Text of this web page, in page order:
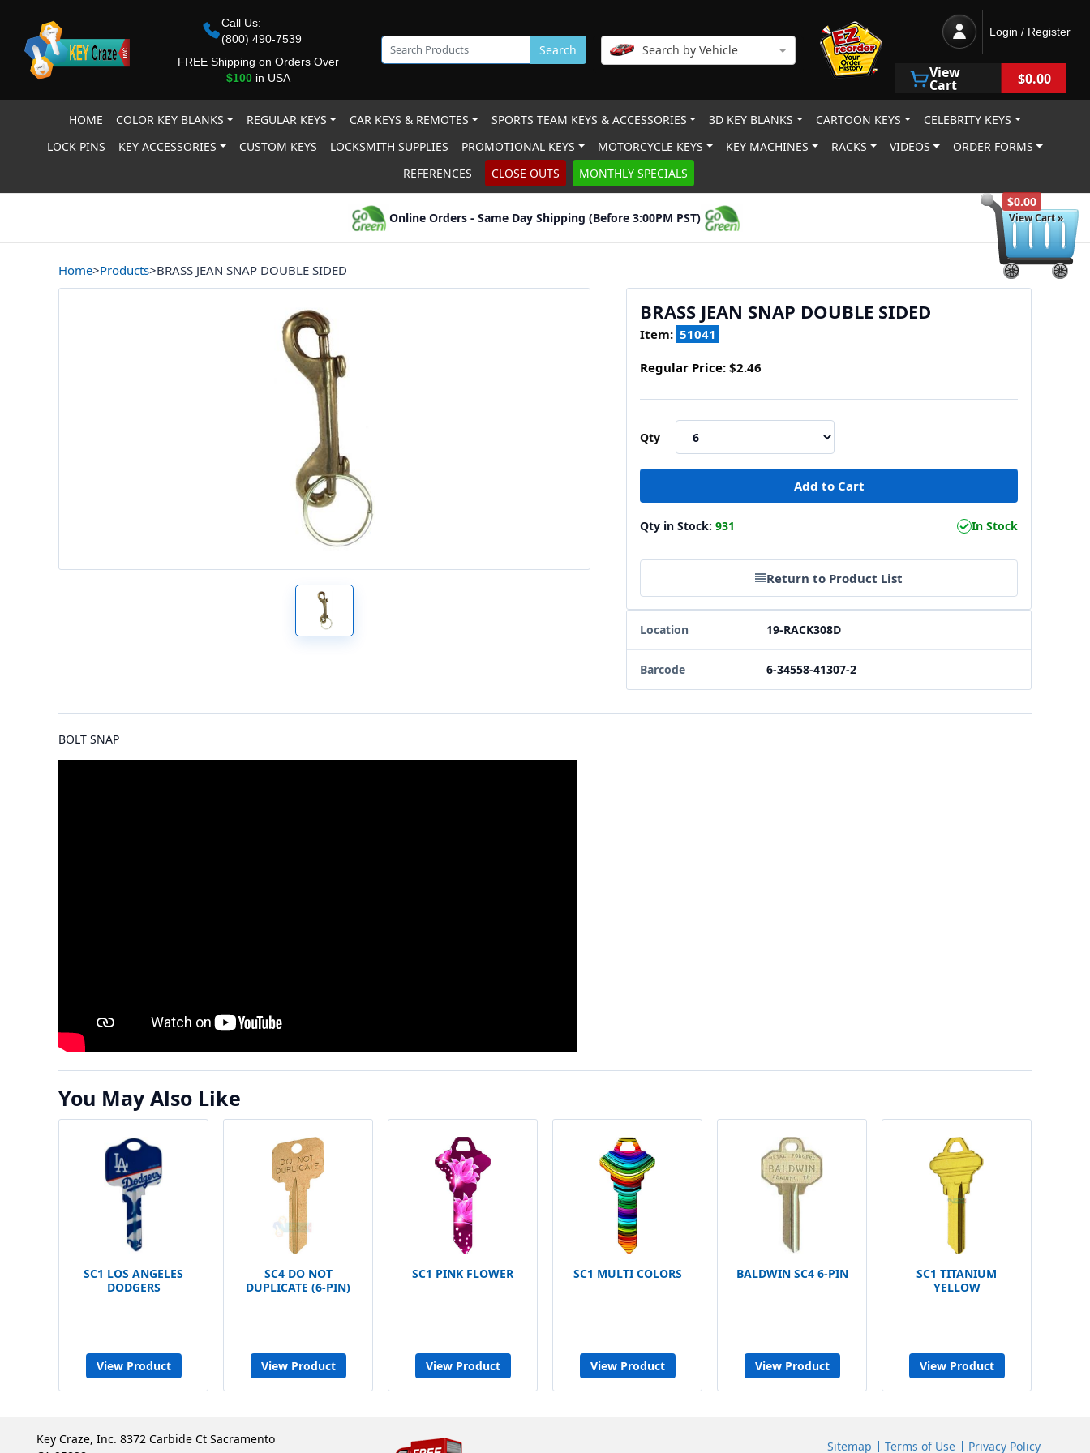
$0.00
View Cart »
Call Us:
(800) 490-7539
FREE Shipping on Orders Over
$100in USA
Search Search by Vehicle
Login / Register
View
Cart $0.00
HOME COLOR KEY BLANKS REGULAR KEYS CAR KEYS & REMOTES SPORTS TEAM KEYS & ACCESSORIES 3D KEY BLANKS CARTOON KEYS
CELEBRITY KEYS
LOCK PINS
KEY ACCESSORIES CUSTOM KEYS LOCKSMITH SUPPLIES PROMOTIONAL KEYS MOTORCYCLE KEYS KEY MACHINES RACKS VIDEOS
ORDER FORMS
REFERENCES
CLOSE OUTS MONTHLY SPECIALS
Online Orders - Same Day Shipping (Before 3:00PM PST)
Home>Products>BRASS JEAN SNAP DOUBLE SIDED
BRASS JEAN SNAP DOUBLE SIDED
Item: 51041
Regular Price: $2.46
Qty
Qty in Stock: 931 In Stock
Return to Product List
Location 19-RACK308D
Barcode 6-34558-41307-2
BOLT SNAP
You May Also Like
SC1 LOS ANGELES
DODGERS
View Product
SC4 DO NOT
DUPLICATE (6-PIN)
View Product
SC1 PINK FLOWER
View Product
SC1 MULTI COLORS
View Product
BALDWIN SC4 6-PIN
View Product
SC1 TITANIUM
YELLOW
View Product
Key Craze, Inc. 8372 Carbide Ct Sacramento
Sitemap Terms of Use Privacy Policy